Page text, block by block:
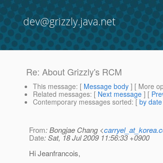
dev@grizzly.java.net
Re: About Grizzly's RCM
This message: [ Message body ] [ More
Related messages: [ Next message ] [
Contemporary messages sorted: [ by date
From: Bongjae Chang <
Date: Sat, 18 Jul 2009 11:56:33 +0900
Hi Jeanfrancois,